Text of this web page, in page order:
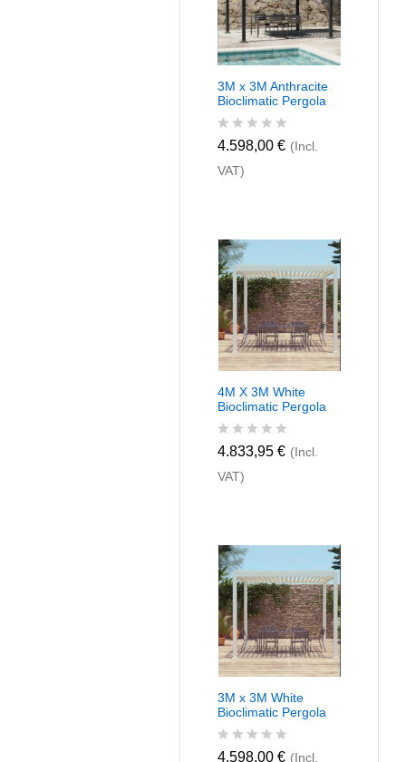
5
3M x 3M Anthracite
Bioclimatic Pergola
R
t
u
t
o
f
5
4.598,00€ (Incl.
VAT)
4M X 3M White
Bioclimatic Pergola
R
t
u
t
o
f
5
4.833,95€ (Incl.
VAT)
3M x 3M White
Bioclimatic Pergola
R
4.598,00€ (Incl.